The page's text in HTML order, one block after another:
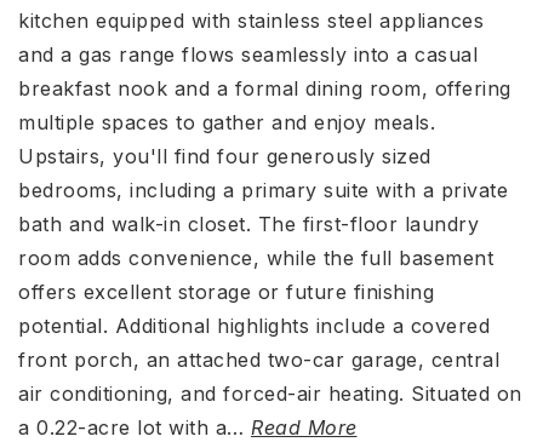
kitchen equipped with stainless steel appliances
and a gas range flows seamlessly into a casual
breakfast nook and a formal dining room, offering
multiple spaces to gather and enjoy meals.
Upstairs, you'll find four generously sized
bedrooms, including a primary suite with a private
bath and walk-in closet. The first-floor laundry
room adds convenience, while the full basement
offers excellent storage or future finishing
potential. Additional highlights include a covered
front porch, an attached two-car garage, central
air conditioning, and forced-air heating. Situated on
a 0.22-acre lot with a… Read More